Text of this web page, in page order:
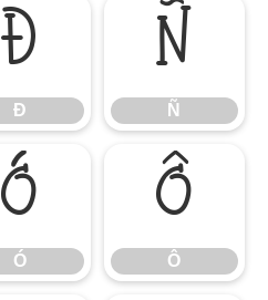
Ð
Ð
Ñ
Ñ
Ó
Ó
Ô
Ô